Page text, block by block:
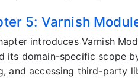
5: Varnish
introduces Varnish
its domain-specific scope
and accessing third-party